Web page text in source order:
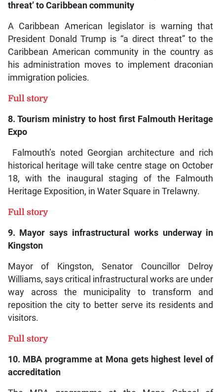
threat’ to Caribbean community
A Caribbean American legislator is warning that
President Donald Trump is “a direct threat” to the
Caribbean American community in the country as
his administration moves to implement draconian
immigration policies.
Full story
8. Tourism ministry to host first Falmouth Heritage
Expo
Falmouth’s noted Georgian architecture and rich
historical heritage will take centre stage on October
18, with the inaugural staging of the Falmouth
Heritage Exposition, in Water Square in Trelawny.
Full story
9. Mayor says infrastructural works underway in
Kingston
Mayor of Kingston, Senator Councillor Delroy
Williams, says critical infrastructural works are under
way across the municipality to transform and
reposition the city to better serve its residents and
visitors.
Full story
10. MBA programme at Mona gets highest level of
accreditation